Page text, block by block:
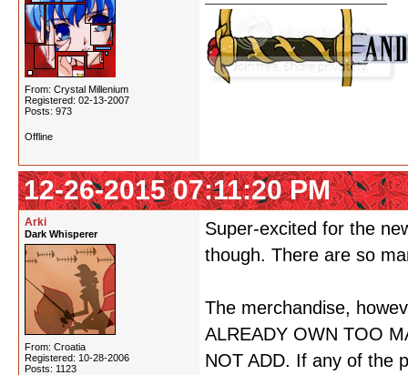
From: Crystal Millenium
Registered: 02-13-2007
Posts: 973
Offline
12-26-2015 07:11:20 PM
Arki
Dark Whisperer
From: Croatia
Registered: 10-28-2006
Posts: 1123
Super-excited for the
though. There are so
The merchandise,
ALREADY OWN TOO
NOT ADD. If any of the